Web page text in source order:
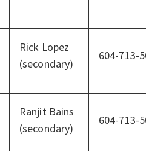
Rick Lopez
(secondary)
604-713-
Ranjit Bains
(secondary)
604-713-